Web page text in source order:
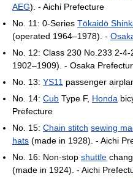
AEG). - Aichi Prefecture
No. 11: 0-Series Tōkaidō
(operated 1964–1978). -
No. 12: Class 230 No.233 2-
1902–1909). - Osaka
No. 13: YS11 passenger
No. 14: Cub Type F, Honda
Prefecture
No. 15: Chain stitch sewing
hats (made in 1928). - Aichi
No. 16: Non-stop shuttle
(made in 1924). - Aichi